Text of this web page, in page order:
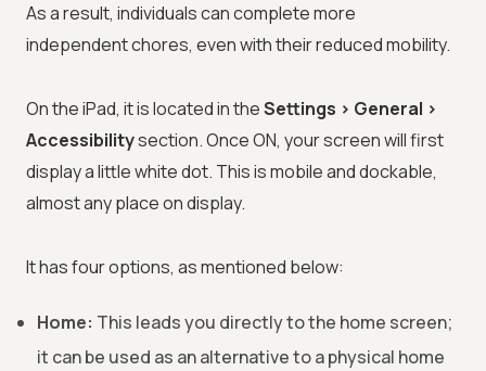
As a result, individuals can complete more
independent chores, even with their reduced mobility.
On the iPad, it is located in theSettings > General >
Accessibilitysection. Once ON, your screen will first
display a little white dot. This is mobile and dockable,
almost any place on display.
It has four options, as mentioned below:
Home: This leads you directly to the home screen;
it can be used as an alternative to a physical home